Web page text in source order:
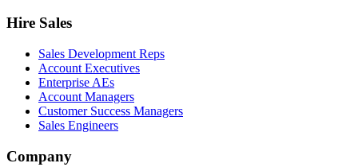
Hire Sales
Sales Development Reps
Account Executives
Enterprise AEs
Account Managers
Customer Success Managers
Sales Engineers
Company